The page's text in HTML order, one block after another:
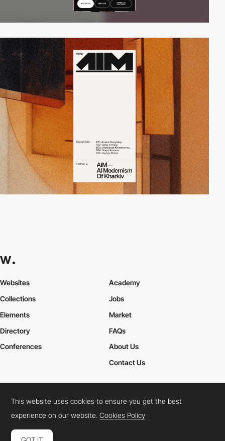
Websites
Collections
Elements
Academy
Jobs
Market
Directory
Conferences
FAQs
About Us
Contact Us
Cookies PolicyLegal TermsPrivacy Policy
Connect: InstagramLinkedInTwitterFacebookYouTube
This website uses cookies to ensure you get the best
experience on our website.Cookies Policy